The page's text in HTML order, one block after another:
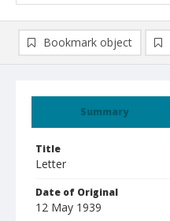
Summary
Title
Letter
Date of Original
12 May 1939
Bookmark object